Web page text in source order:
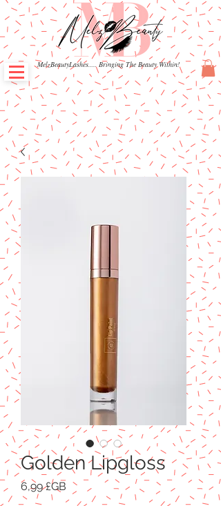
MelzBeautyLashes.... Bringing The Beauty Within!
Golden Lipgloss
6,99 £GB Prix